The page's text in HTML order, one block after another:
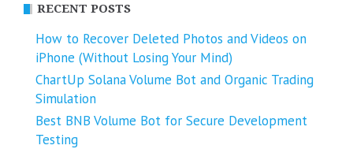
RECENT POSTS
How to Recover Deleted Photos and Videos on
iPhone (Without Losing Your Mind)
ChartUp Solana Volume Bot and Organic Trading
Simulation
Best BNB Volume Bot for Secure Development
Testing